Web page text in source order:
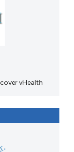
vHealth